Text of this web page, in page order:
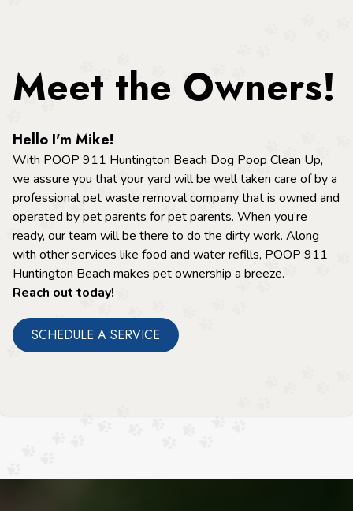
Meet the Owners!
Hello I'm Mike!
With POOP 911 Huntington Beach Dog Poop Clean Up,
we assure you that your yard will be well taken care of by a
professional pet waste removal company that is owned and
operated by pet parents for pet parents. When you’re
ready, our team will be there to do the dirty work. Along
with other services like food and water refills, POOP 911
Huntington Beach makes pet ownership a breeze.
Reach out today!
SCHEDULE A SERVICE